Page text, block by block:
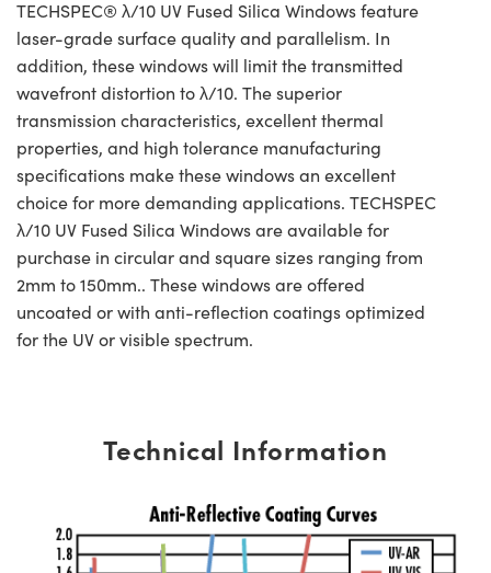
TECHSPEC® λ/10 UV Fused Silica Windows feature
laser-grade surface quality and parallelism. In
addition, these windows will limit the transmitted
wavefront distortion to λ/10. The superior
transmission characteristics, excellent thermal
properties, and high tolerance manufacturing
specifications make these windows an excellent
choice for more demanding applications. TECHSPEC
λ/10 UV Fused Silica Windows are available for
purchase in circular and square sizes ranging from
2mm to 150mm.. These windows are offered
uncoated or with anti-reflection coatings optimized
for the UV or visible spectrum.
Technical Information